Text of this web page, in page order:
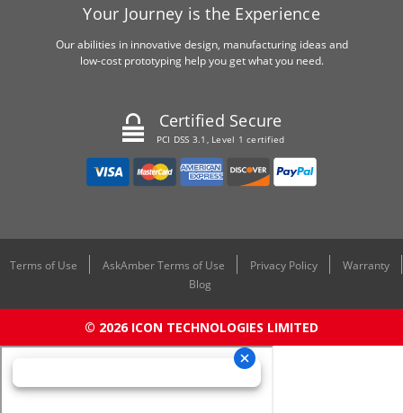
Your Journey is the Experience
Our abilities in innovative design, manufacturing ideas and
low-cost prototyping help you get what you need.
Certified Secure
PCI DSS 3.1, Level 1 certified
Terms of Use AskAmber Terms of Use Privacy Policy
Warranty
Blog
© 2026 ICON TECHNOLOGIES LIMITED